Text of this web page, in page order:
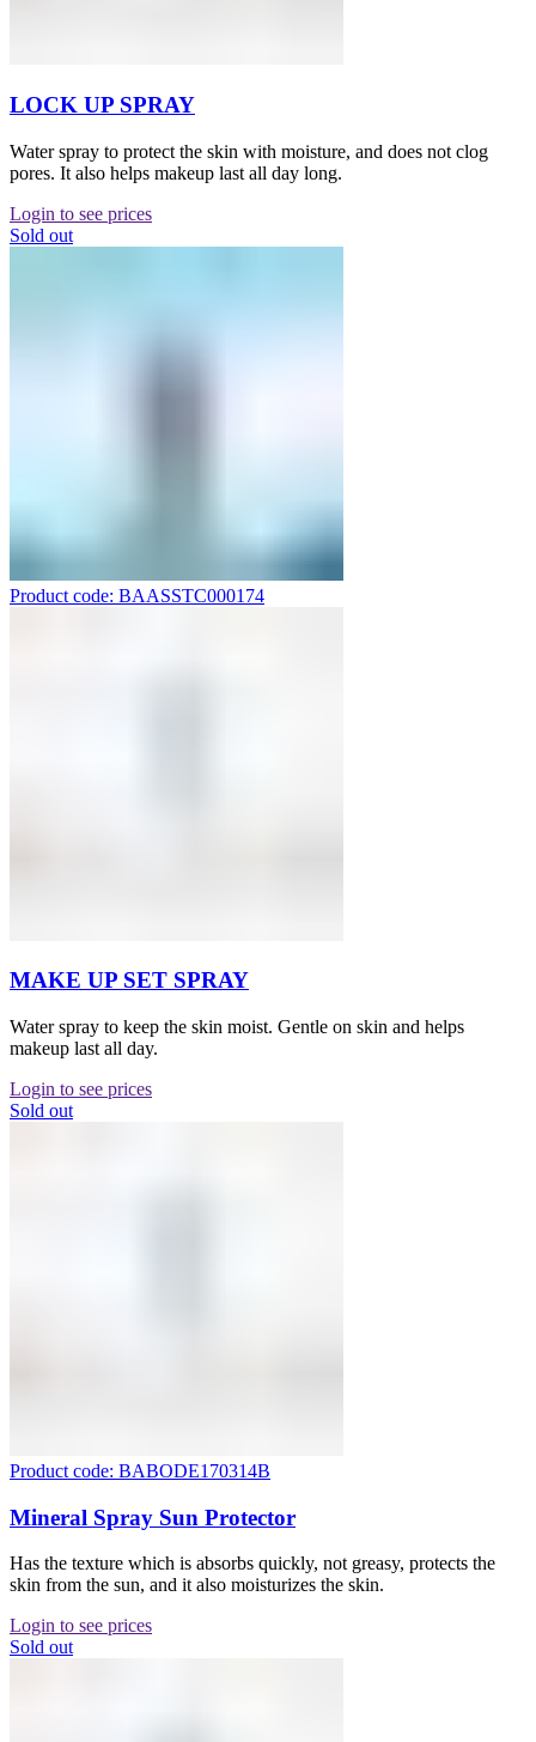
LOCK UP SPRAY
Water spray to protect the skin with moisture, and does not clog
pores. It also helps makeup last all day long.
Login to see prices
Sold out
Product code: BAASSTC000174
MAKE UP SET SPRAY
Water spray to keep the skin moist. Gentle on skin and helps
makeup last all day.
Login to see prices
Sold out
Product code: BABODE170314B
Mineral Spray Sun Protector
Has the texture which is absorbs quickly, not greasy, protects the
skin from the sun, and it also moisturizes the skin.
Login to see prices
Sold out